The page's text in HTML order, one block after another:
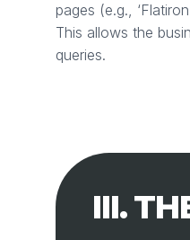
pages (e.g.,
This allows the
queries.
III.